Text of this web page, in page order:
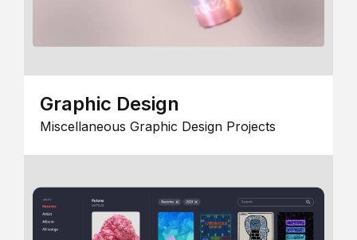
Graphic Design
Miscellaneous Graphic Design Projects